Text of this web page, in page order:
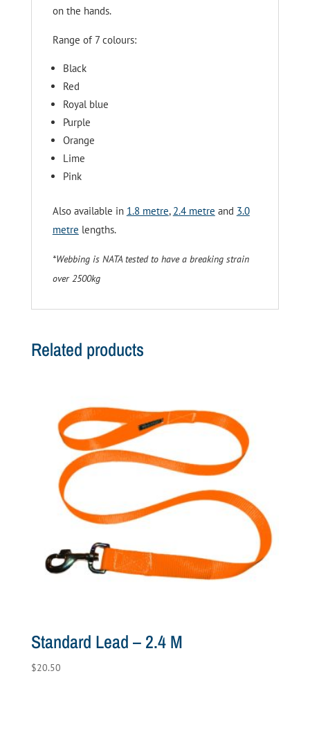
on the hands.
Range of 7 colours:
Black
Red
Royal blue
Purple
Orange
Lime
Pink
Also available in 1.8 metre, 2.4 metre and 3.0
metre lengths.
*Webbing is NATA tested to have a breaking strain
over 2500kg
Related products
Standard Lead – 2.4 M
$20.50